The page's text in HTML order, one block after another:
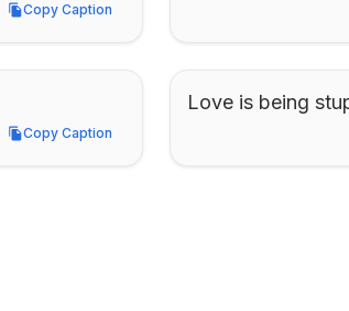
Copy Caption
Copy Caption
Copy Caption
Copy Caption
Love is being